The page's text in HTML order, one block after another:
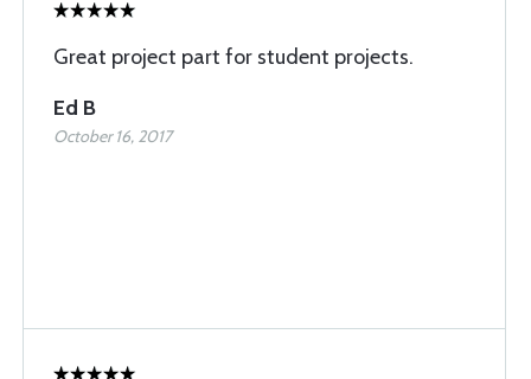
Great project part for student projects.
Ed B
October 16, 2017